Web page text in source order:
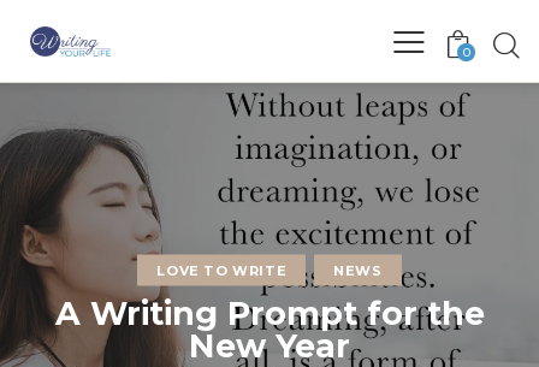
0
LOVE TO WRITE NEWS
A Writing Prompt for the
New Year